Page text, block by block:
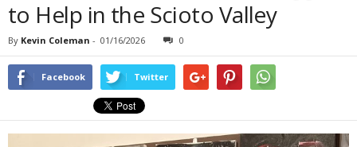
to Help in the Scioto Valley
By Kevin Coleman - 01/16/2026 0
Facebook Twitter